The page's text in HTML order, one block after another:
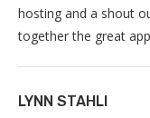
hosting and a shout
together the great
LYNN STAHLI